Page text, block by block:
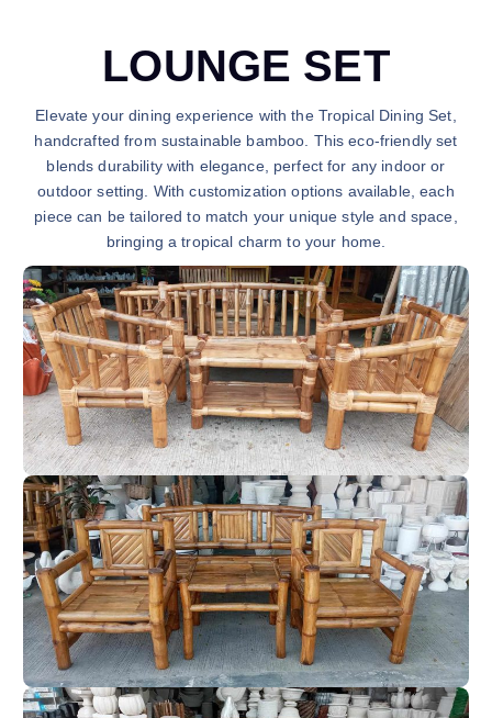
LOUNGE SET
Elevate your dining experience with the Tropical Dining Set,
handcrafted from sustainable bamboo. This eco-friendly set
blends durability with elegance, perfect for any indoor or
outdoor setting. With customization options available, each
piece can be tailored to match your unique style and space,
bringing a tropical charm to your home.